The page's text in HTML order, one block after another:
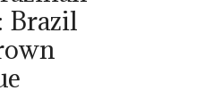
Brazil